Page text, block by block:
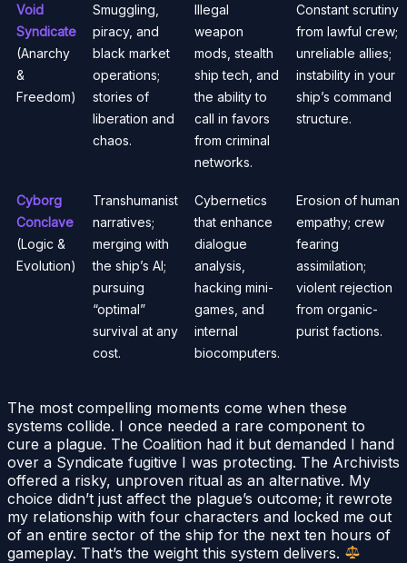
Void
Syndicate
(Anarchy
&
Freedom)
Smuggling,
piracy, and
black market
operations;
stories of
liberation and
chaos.
Illegal
weapon
mods, stealth
ship tech, and
the ability to
call in favors
from criminal
networks.
Constant scrutiny
from lawful crew;
unreliable allies;
instability in your
ship’s command
structure.
Cyborg
Conclave
(Logic &
Evolution)
Transhumanist
narratives;
merging with
the ship’s AI;
pursuing
“optimal”
survival at any
cost.
Cybernetics
that enhance
dialogue
analysis,
hacking mini-
games, and
internal
biocomputers.
Erosion of human
empathy; crew
fearing
assimilation;
violent rejection
from organic-
purist factions.
The most compelling moments come when these
systems collide. I once needed a rare component to
cure a plague. The Coalition had it but demanded I hand
over a Syndicate fugitive I was protecting. The Archivists
offered a risky, unproven ritual as an alternative. My
choice didn’t just affect the plague’s outcome; it rewrote
my relationship with four characters and locked me out
of an entire sector of the ship for the next ten hours of
gameplay. That’s the weight this system delivers.